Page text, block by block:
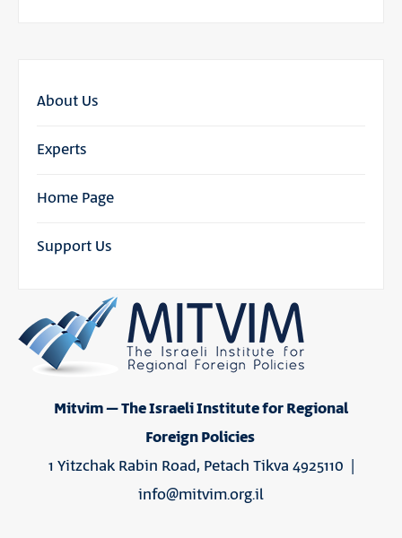
About Us
Experts
Home Page
Support Us
Mitvim – The Israeli Institute for Regional
Foreign Policies
1 Yitzchak Rabin Road, Petach Tikva 4925110 |
info@mitvim.org.il